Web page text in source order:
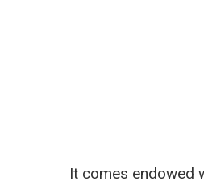
It comes endowed